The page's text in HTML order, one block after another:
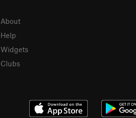
About
Help
Widgets
Clubs